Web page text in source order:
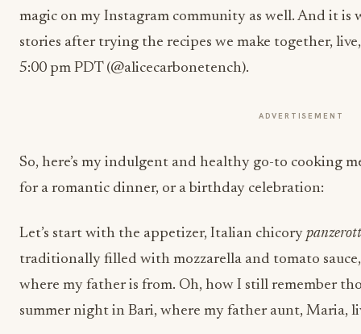
magic on my Instagram community as well. And it
stories after trying the recipes we make together,
5:00 pm PDT (@alicecarbonetench).
ADVERTISEMENT
So, here’s my indulgent and healthy go-to cooking
for a romantic dinner, or a birthday celebration:
Let’s start with the appetizer, Italian chicory
traditionally filled with mozzarella and tomato
where my father is from. Oh, how I still remember
summer night in Bari, where my father aunt, Maria,